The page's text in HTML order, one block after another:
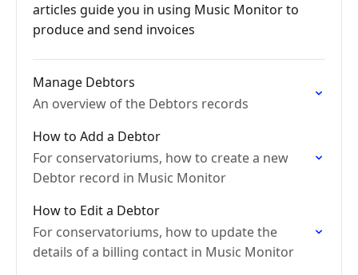
articles guide you in using Music Monitor to
produce and send invoices
Manage Debtors
An overview of the Debtors records
How to Add a Debtor
For conservatoriums, how to create a new
Debtor record in Music Monitor
How to Edit a Debtor
For conservatoriums, how to update the
details of a billing contact in Music Monitor